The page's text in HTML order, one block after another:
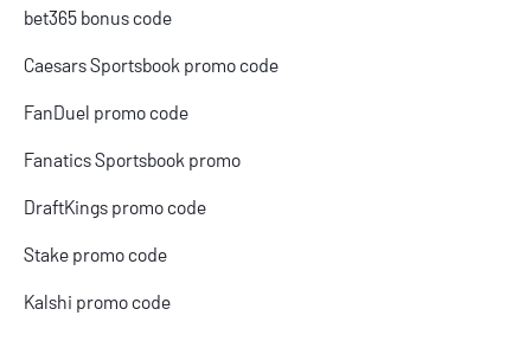
bet365 bonus code
Caesars Sportsbook promo code
FanDuel promo code
Fanatics Sportsbook promo
DraftKings promo code
Stake promo code
Kalshi promo code